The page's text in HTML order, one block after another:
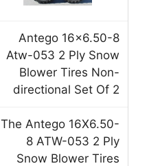
Antego 16×6.50-8
Atw-053 2 Ply Snow
Blower Tires Non-
directional Set Of 2
The Antego 16X6.50-
8 ATW-053 2 Ply
Snow Blower Tires